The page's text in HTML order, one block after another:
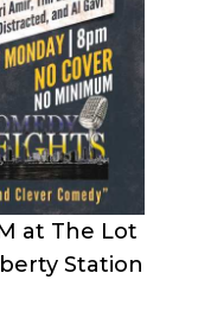
at The Lot
Station